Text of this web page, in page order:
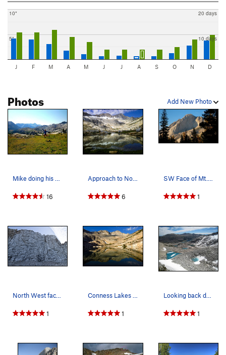
5"
10"
10 days
20 days
J F M A M J J A S O N D
Add New Photo
Photos
16 6 1
1 1
Looking back down the Conness Lakes drainage to…
1